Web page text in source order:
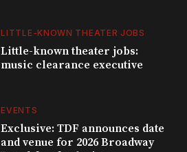
LITTLE-KNOWN THEATER JOBS
Little-known theater jobs:
music clearance executive
EVENTS
Exclusive: TDF announces date
and venue for 2026 Broadway